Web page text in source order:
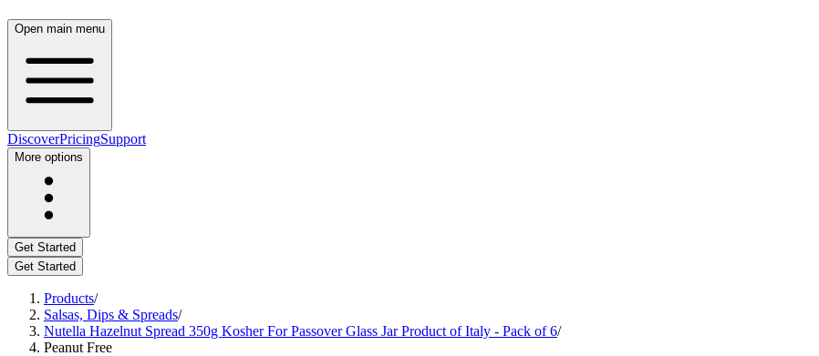
Open main menu
DiscoverPricingSupport
More options
Get Started
Get Started
Products/
Salsas, Dips & Spreads/
Nutella Hazelnut Spread 350g Kosher For Passover Glass Jar Product of Italy - Pack of 6/
Peanut Free